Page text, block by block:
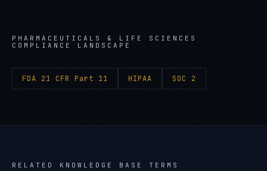
PHARMACEUTICALS & LIFE SCIENCES
COMPLIANCE LANDSCAPE
FDA 21 CFR Part 11 HIPAA SOC 2
RELATED KNOWLEDGE BASE TERMS